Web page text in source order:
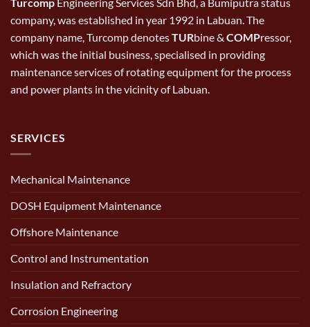
company, was established in year 1992 in Labuan. The
company name, Turcomp denotesTURbine & COMPressor,
which was the initial business, specialised in providing
maintenance services of rotating equipment for the process
and power plants in the vicinity of Labuan.
SERVICES
Mechanical Maintenance
DOSH Equipment Maintenance
Offshore Maintenance
Control and Instrumentation
Insulation and Refractory
Corrosion Engineering